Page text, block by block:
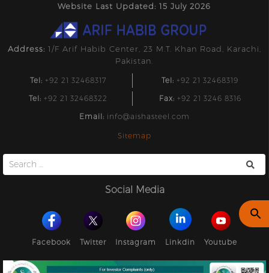
Website Last Updated: 15 July 2026
Address: 1/F Arif Habib Center, 23 M.T. Khan Road, Karachi,
Pakistan.
Tel: +92 21 32468317 Tel: +92 21 32468319
Tel: +92 21 32468322 Fax: +92 21 3246 8316
Email: info@aishasteel.com
Sitemap
Search
for:
Social Media
Facebook Twitter Instagram Linkdin Youtube